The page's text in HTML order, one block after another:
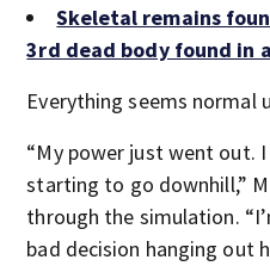
Skeletal remains
3rd dead body found in
Everything seems
“My power just went out.
starting to go downhill,”
through the simulation.
bad decision hanging out